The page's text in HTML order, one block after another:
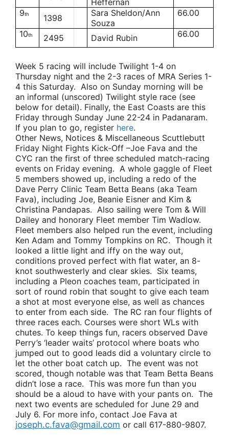
Heffernan
9th 1398
Sara Sheldon/Ann
Souza
66.00
10th 2495 David Rubin 66.00
Week 5 racing will include Twilight 1-4 on
Thursday night and the 2-3 races of MRA Series 1-
4 this Saturday. Also on Sunday morning will be
an informal (unscored) Twilight style race (see
below for detail). Finally, the East Coasts are this
Friday through Sunday June 22-24 in Padanaram.
If you plan to go, register here.
Other News, Notices & Miscellaneous Scuttlebutt
Friday Night Fights Kick-Off –Joe Fava and the
CYC ran the first of three scheduled match-racing
events on Friday evening. A whole gaggle of Fleet
5 members showed up, including a redo of the
Dave Perry Clinic Team Betta Beans (aka Team
Fava), including Joe, Beanie Eisner and Kim &
Christina Pandapas. Also sailing were Tom & Will
Dailey and honorary Fleet member Tim Wadlow.
Fleet members also helped run the event, including
Ken Adam and Tommy Tompkins on RC. Though it
looked a little light and iffy on the way out,
conditions proved perfect with flat water, an 8-
knot southwesterly and clear skies. Six teams,
including a Pleon coaches team, participated in
sort of round robin that sought to give each team
a shot at most everyone else, as well as chances
to enter from each side. The RC ran four flights of
three races each. Courses were short WLs with
chutes. To keep things fun, racers observed Dave
Perry’s ‘leader waits’ protocol where boats who
jumped out to good leads did a voluntary circle to
let the other boat catch up. The event was not
scored, though notable was that Team Betta Beans
didn’t lose a race. This was more fun than you
should be a aloud to have with your pants on. The
next two events are scheduled for June 29 and
July 6. For more info, contact Joe Fava at
joseph.c.fava@gmail.com or call 617-880-9807.